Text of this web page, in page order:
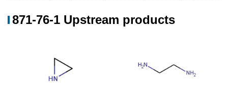
N,N-dimethyl-formamide;at 20 ℃; for 12h;
871-76-1 Upstream products